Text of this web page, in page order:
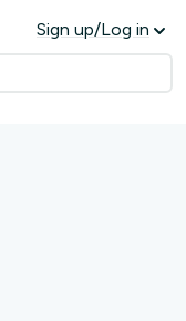
Sign up/Log in